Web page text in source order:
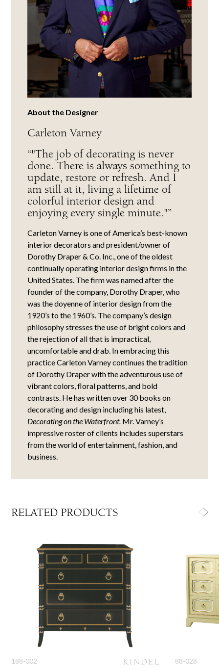
About the Designer
Carleton Varney
“"The job of decorating is never
done. There is always something to
update, restore or refresh. And I
am still at it, living a lifetime of
colorful interior design and
enjoying every single minute."”
Carleton Varney is one of America’s best-known
interior decorators and president/owner of
Dorothy Draper & Co. Inc., one of the oldest
continually operating interior design firms in the
United States. The firm was named after the
founder of the company, Dorothy Draper, who
was the doyenne of interior design from the
1920’s to the 1960’s. The company’s design
philosophy stresses the use of bright colors and
the rejection of all that is impractical,
uncomfortable and drab. In embracing this
practice Carleton Varney continues the tradition
of Dorothy Draper with the adventurous use of
vibrant colors, floral patterns, and bold
contrasts. He has written over 30 books on
decorating and design including his latest,
Decorating on the Waterfront. Mr. Varney’s
impressive roster of clients includes superstars
from the world of entertainment, fashion, and
business.
RELATED PRODUCTS
188-002 88-028